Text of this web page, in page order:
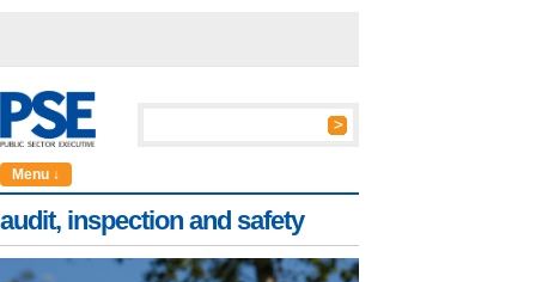
Menu ↓
audit, inspection and safety